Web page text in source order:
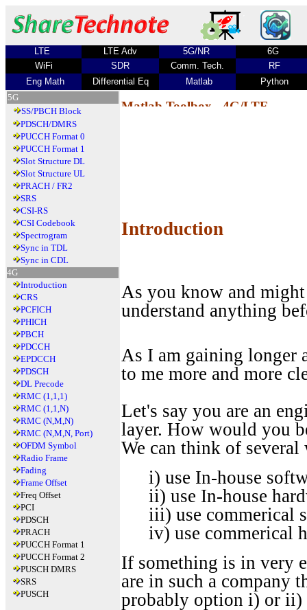
LTE LTE Adv 5G/NR
6G
WiFi
SDR Comm. Tech.
RF
Eng Math
Differential Eq Matlab
Python
5G
SS/PBCH Block
PDSCH/DMRS
PUCCH Format 0
PUCCH Format 1
Slot Structure DL
Slot Structure UL
PRACH / FR2
SRS
CSI-RS
CSI Codebook
Spectrogram
Sync in TDL
Sync in CDL
4G
Introduction
CRS
PCFICH
PHICH
PBCH
PDCCH
EPDCCH
PDSCH
DL Precode
RMC (1,1,1)
RMC (1,1,N)
RMC (N,M,N)
RMC (N,M,N, Port)
OFDM Symbol
Radio Frame
Fading
Frame Offset
Freq Offset
PCI
PDSCH
PRACH
PUCCH Format 1
PUCCH Format 2
PUSCH DMRS
SRS
PUSCH
Matlab Toolbox - 4G/LTE
Introduction
As you know and
understand anything
As I am gaining longer
to me more and more
Let's say you are an
layer. How would you
We can think of
i) use In-house
ii) use In-house
iii) use commerical
iv) use commerical
If something is in very
are in such a company
probably option i) or ii)